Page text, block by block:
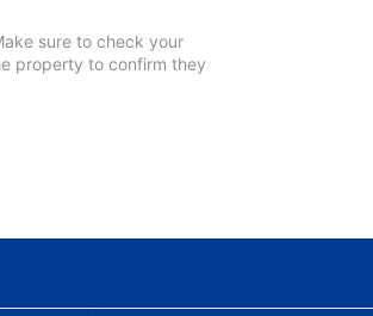
sure to check your
property to confirm they